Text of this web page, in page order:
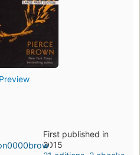
Preview
First published in
2015